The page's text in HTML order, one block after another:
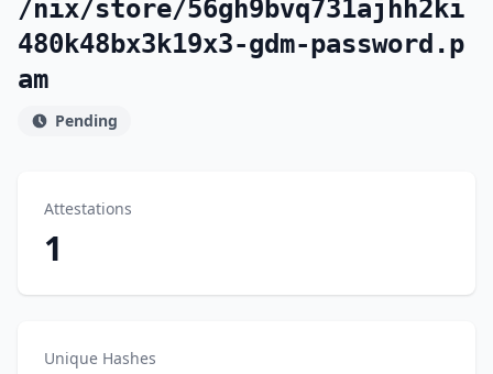
/nix/store/56gh9bvq731ajhh2ki
480k48bx3k19x3-gdm-password.p
am
Pending
Attestations
1
Unique Hashes